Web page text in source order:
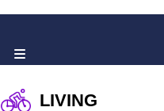
LIVING